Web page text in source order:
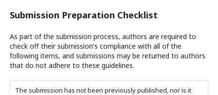
Submission Preparation Checklist
As part of the submission process, authors are required to
check off their submission's compliance with all of the
following items, and submissions may be returned to authors
that do not adhere to these guidelines.
The submission has not been previously published, nor is it